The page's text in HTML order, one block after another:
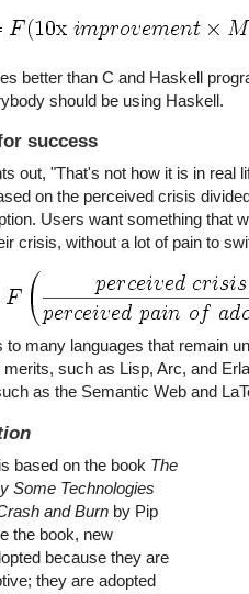
better than C and Haskell
should be using Haskell.
success
out, "That's not how it is in real
on the perceived crisis
Users want something that
crisis, without a lot of pain to
to many languages that remain
such as Lisp, Arc, and
as the Semantic Web and
based on the book The
Some Technologies
and Burn by Pip
the book, new
because they are
they are adopted